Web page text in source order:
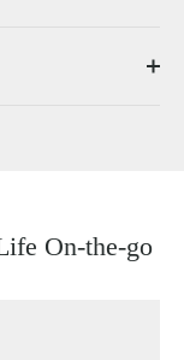
On-the-go